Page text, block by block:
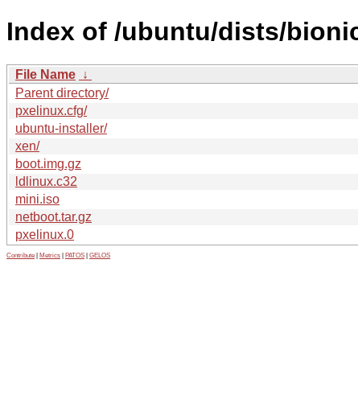
Index of /ubuntu/dists/
File Name ↓
Parent directory/
pxelinux.cfg/
ubuntu-installer/
xen/
boot.img.gz
ldlinux.c32
mini.iso
netboot.tar.gz
pxelinux.0
Contribute Metrics PATOS GELOS